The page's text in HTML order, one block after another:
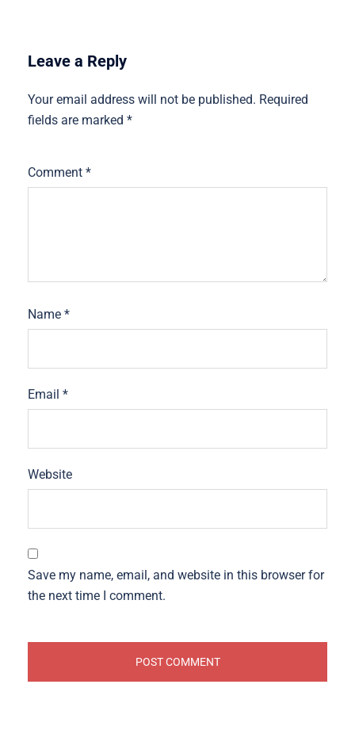
Leave a Reply
Your email address will not be published. Required
fields are marked *
Comment *
Name *
Email *
Website
Save my name, email, and website in this browser for
the next time I comment.